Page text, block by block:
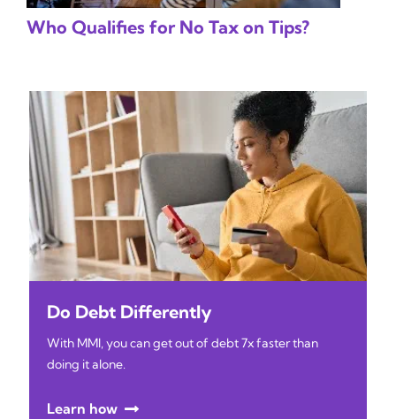
Who Qualifies for No Tax on Tips?
Do Debt Differently
With MMI, you can get out of debt 7x faster than
doing it alone.
Learn how